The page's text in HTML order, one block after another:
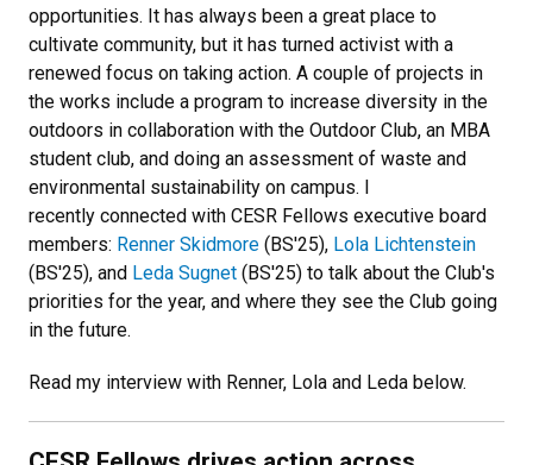
opportunities. It has always been a great place to
cultivate community, but it has turned activist with a
renewed focus on taking action. A couple of projects in
the works include a program to increase diversity in the
outdoors in collaboration with the Outdoor Club, an MBA
student club, and doing an assessment of waste and
environmental sustainability on campus. I
recently connected with CESR Fellows executive board
members: Renner Skidmore (BS'25), Lola Lichtenstein
(BS'25), and Leda Sugnet (BS'25) to talk about the Club's
priorities for the year, and where they see the Club going
in the future.
Read my interview with Renner, Lola and Leda below.